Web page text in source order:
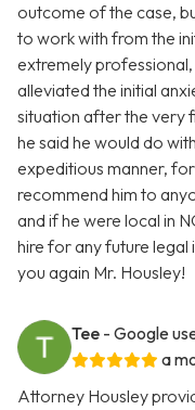
outcome of the case,
to work with from the
extremely
alleviated the initial
situation after the very
he said he would do
expeditious manner,
recommend him to
and if he were local in
hire for any future legal
you again Mr. Housley!
Tee - Google
a
Attorney Housley